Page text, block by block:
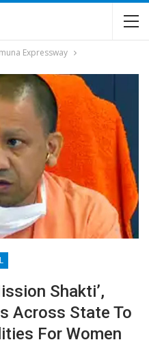
Expressway
Shakti’,
Across State To
For Women